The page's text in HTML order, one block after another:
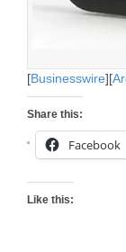
[Businesswire][
Share this:
Facebook
Like this: